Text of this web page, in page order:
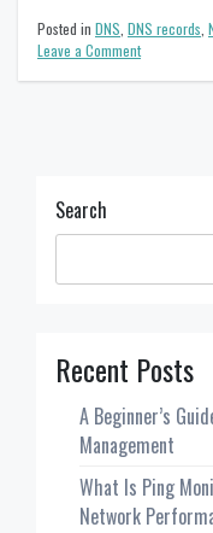
Posted in DNS DNS records
Leave a Commenton
Search
Recent Posts
A Beginner’s
Management
What Is Ping
Network